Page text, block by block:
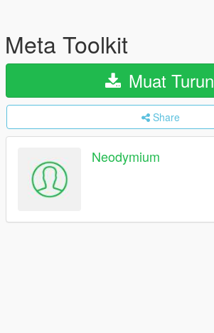
Meta Toolkit
Muat Turun
Share
Neodymium